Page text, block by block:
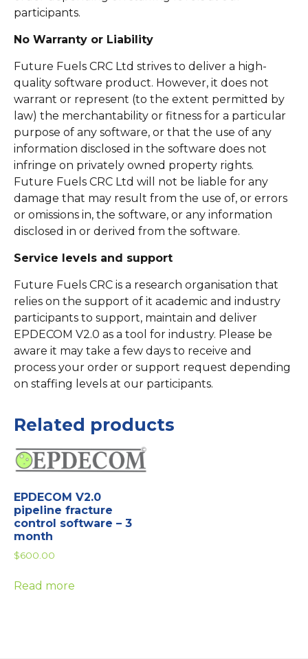
participants.
No Warranty or Liability
Future Fuels CRC Ltd strives to deliver a high-
quality software product. However, it does not
warrant or represent (to the extent permitted by
law) the merchantability or fitness for a particular
purpose of any software, or that the use of any
information disclosed in the software does not
infringe on privately owned property rights.
Future Fuels CRC Ltd will not be liable for any
damage that may result from the use of, or errors
or omissions in, the software, or any information
disclosed in or derived from the software.
Service levels and support
Future Fuels CRC is a research organisation that
relies on the support of it academic and industry
participants to support, maintain and deliver
EPDECOM V2.0 as a tool for industry. Please be
aware it may take a few days to receive and
process your order or support request depending
on staffing levels at our participants.
Related products
EPDECOM V2.0
pipeline fracture
control software – 3
month
$600.00
Read more